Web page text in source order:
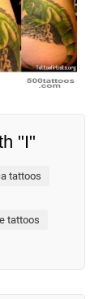
"I"
tattoos
tattoos